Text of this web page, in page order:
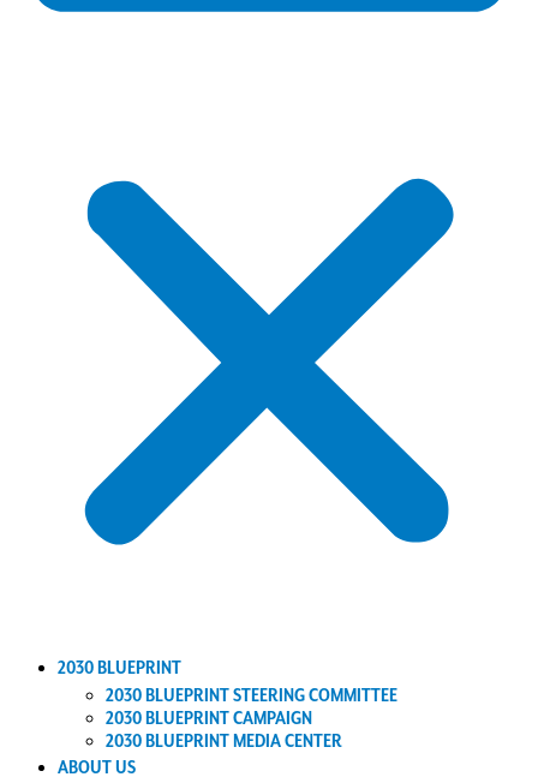
2030 BLUEPRINT
2030 BLUEPRINT STEERING COMMITTEE
2030 BLUEPRINT CAMPAIGN
2030 BLUEPRINT MEDIA CENTER
ABOUT US